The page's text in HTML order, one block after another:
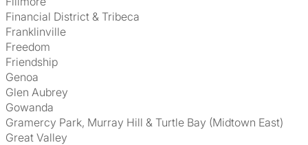
Financial District & Tribeca
Franklinville
Freedom
Friendship
Genoa
Glen Aubrey
Gowanda
Gramercy Park, Murray Hill & Turtle Bay (Midtown East)
Great Valley